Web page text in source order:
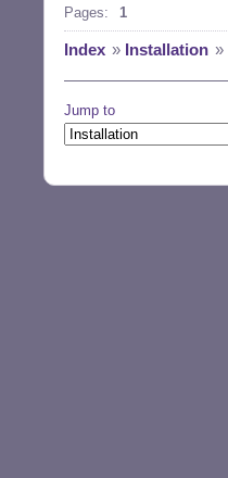
Pages: 1
Index » Installation »
Jump to